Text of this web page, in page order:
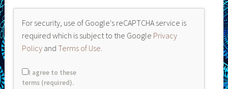
For security, use of Google's reCAPTCHA service is
required which is subject to the Google Privacy
Policy andTerms of Use.
I agree to these
terms (required).